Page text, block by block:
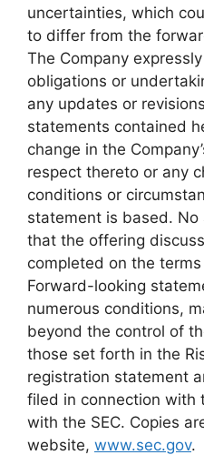
uncertainties, which
to differ from the
The Company
obligations or
any updates or
statements contained
change in the
respect thereto or any
conditions or
statement is based. No
that the offering
completed on the
Forward-looking
numerous conditions,
beyond the control of
those set forth in the
registration statement
filed in connection with
with the SEC. Copies
website, www.sec.gov.